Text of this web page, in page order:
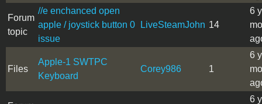
Forum
topic
//e enchanced open
apple / joystick button 0
issue
LiveSteamJohn 14
6
Files
Apple-1 SWTPC
Keyboard
Corey986 1
6
6